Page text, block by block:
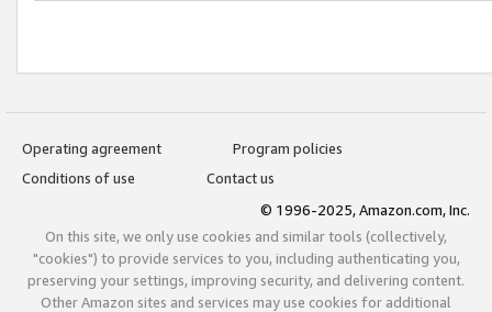
Operating agreement
Program policies
Conditions of use
Contact us
© 1996-2025, Amazon.com, Inc.
On this site, we only use cookies and similar tools (collectively,
"cookies") to provide services to you, including authenticating you,
preserving your settings, improving security, and delivering content.
Other Amazon sites and services may use cookies for additional